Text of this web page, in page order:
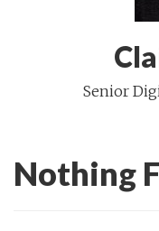
Senior
Nothing